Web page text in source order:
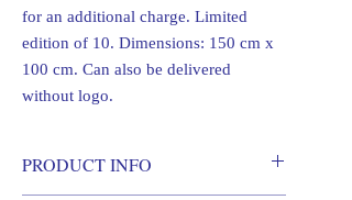
for an additional charge. Limited
edition of 10. Dimensions: 150 cm x
100 cm. Can also be delivered
without logo.
PRODUCT INFO